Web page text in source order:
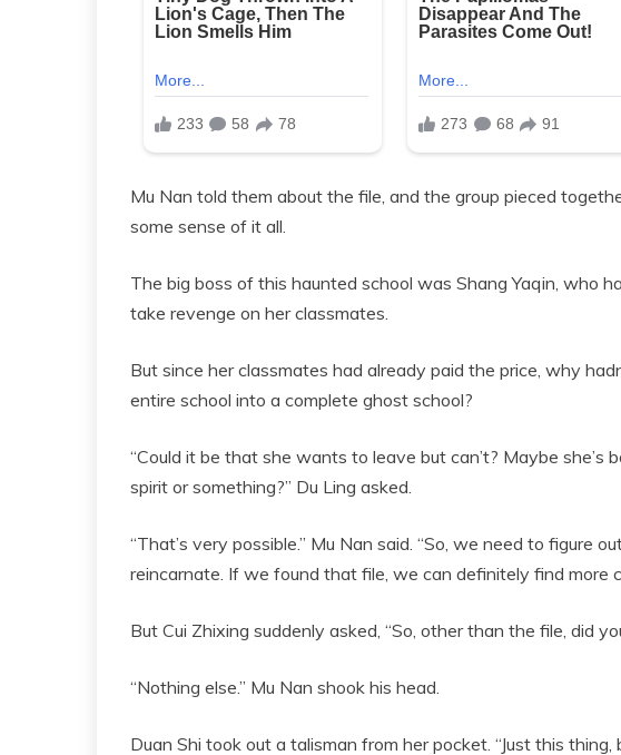
Mu Nan told them about the file, and the group pieced
some sense of it all.
The big boss of this haunted school was Shang Yaqin, who
take revenge on her classmates.
But since her classmates had already paid the price, why
entire school into a complete ghost school?
“Could it be that she wants to leave but can’t? Maybe she’s
spirit or something?” Du Ling asked.
“That’s very possible.” Mu Nan said. “So, we need to figure
reincarnate. If we found that file, we can definitely find more
But Cui Zhixing suddenly asked, “So, other than the file, did
“Nothing else.” Mu Nan shook his head.
Duan Shi took out a talisman from her pocket. “Just this thing,